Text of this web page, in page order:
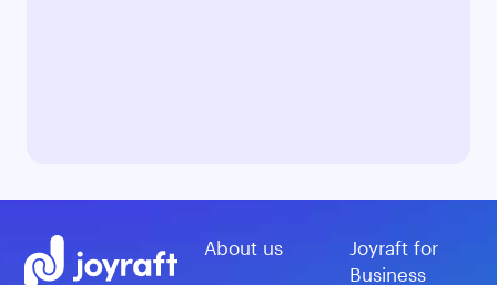
About us
Joyraft for
Business